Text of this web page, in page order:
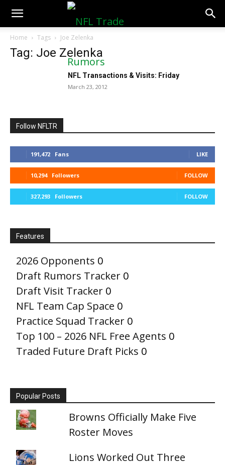
NFLTradeRumors.co
Home Tags Joe Zelenka
Tag: Joe Zelenka
NFL Transactions & Visits: Friday
March 23, 2012
Follow NFLTR
191,472 Fans LIKE
10,294 Followers FOLLOW
327,293 Followers FOLLOW
Features
2026 Opponents 0
Draft Rumors Tracker 0
Draft Visit Tracker 0
NFL Team Cap Space 0
Practice Squad Tracker 0
Top 100 – 2026 NFL Free Agents 0
Traded Future Draft Picks 0
Popular Posts
Browns Officially Make Five
Roster Moves
Lions Worked Out Three